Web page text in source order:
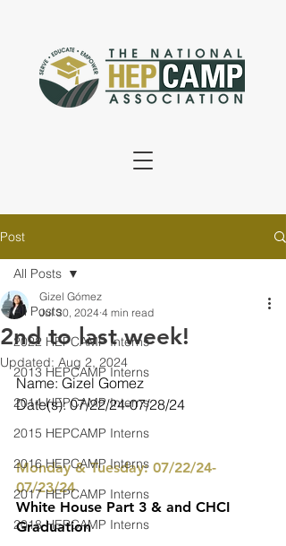
Post
All Posts
2022 HEPCAMP Interns
2013 HEPCAMP Interns
2014 HEPCAMP Interns
2015 HEPCAMP Interns
2016 HEPCAMP Interns
2017 HEPCAMP Interns
2018 HEPCAMP Interns
All Posts
2nd to last week!
Gizel Gómez
Jul 30, 2024 4 min read
Updated: Aug 2, 2024
Name: Gizel Gomez
Date(s): 07/22/24-07/28/24
Monday & Tuesday: 07/22/24-
07/23/24
White House Part 3 & and CHCI
Graduation